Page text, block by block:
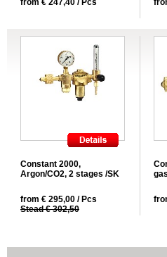
from € 247,40 / Pcs
Constant 2000,
Argon/CO2, 2 stages /SK
from € 295,00 / Pcs
Stead € 302,50